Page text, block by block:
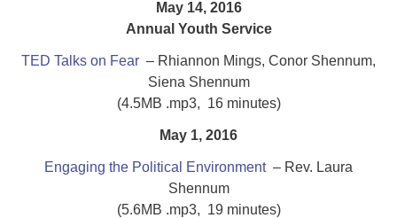
May 14, 2016
Annual Youth Service
TED Talks on Fear – Rhiannon Mings, Conor Shennum,
Siena Shennum
(4.5MB .mp3, 16 minutes)
May 1, 2016
Engaging the Political Environment– Rev. Laura
Shennum
(5.6MB .mp3, 19 minutes)